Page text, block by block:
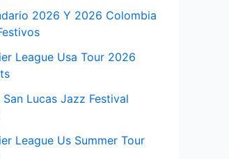
2026 Y 2026 Colombia
League Usa Tour 2026
San Lucas Jazz Festival
League Us Summer Tour